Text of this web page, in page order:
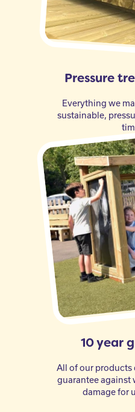
Pressure
Everything we
sustainable,
10 year
All of our products
guarantee against
damage for